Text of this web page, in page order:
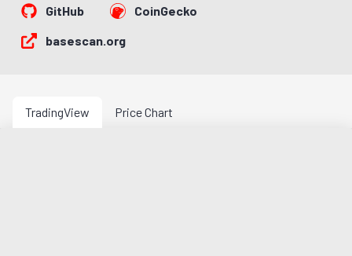
GitHub
CoinGecko
basescan.org
TradingView Price Chart